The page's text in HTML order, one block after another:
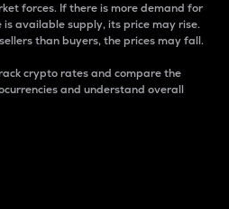
forces. If there is more demand for
available supply, its price may rise.
than buyers, the prices may fall.
crypto rates and compare the
and understand overall